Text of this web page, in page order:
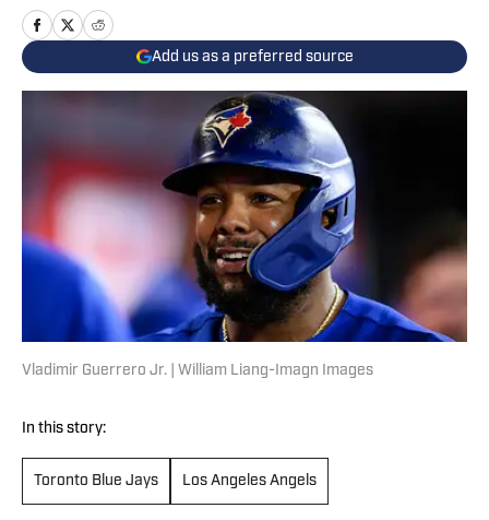
Add us as a preferred source
Vladimir Guerrero Jr. | William Liang-Imagn Images
In this story:
Toronto Blue Jays Los Angeles Angels